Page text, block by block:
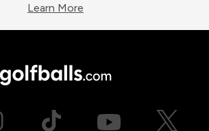
Learn More